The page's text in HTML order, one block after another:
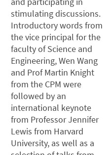
stimulating discussions.
Introductory words from
the vice principal for the
faculty of Science and
Engineering, Wen Wang
and Prof Martin Knight
from the CPM were
followed by an
international keynote
from Professor Jennifer
Lewis from Harvard
University, as well as a